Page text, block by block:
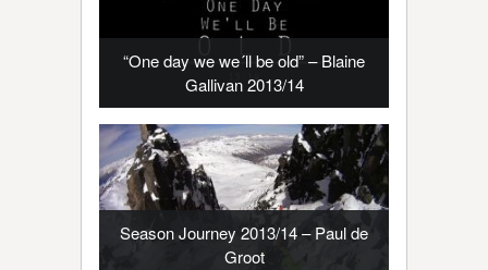
“One day we we´ll be old” – Blaine
Gallivan 2013/14
Season Journey 2013/14 – Paul de
Groot